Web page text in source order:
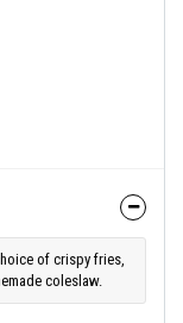
of crispy fries,
coleslaw.